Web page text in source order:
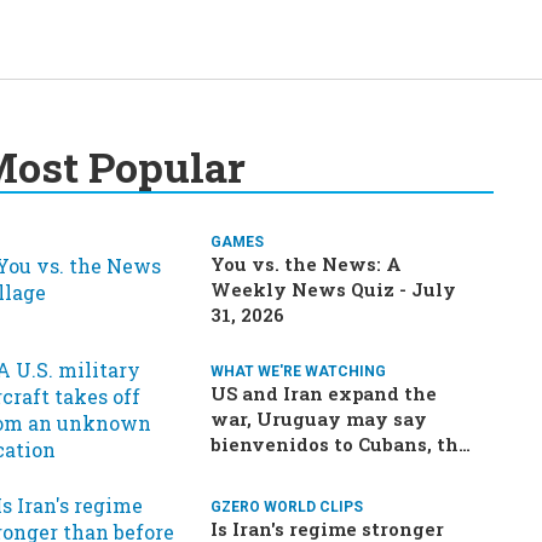
Popular
GAMES
You vs. the News: A
Weekly News Quiz - July
31, 2026
WHAT WE'RE WATCHING
US and Iran expand the
war, Uruguay may say
bienvenidos to Cubans, the
be…a baby?
GZERO WORLD CLIPS
Is Iran's regime stronger